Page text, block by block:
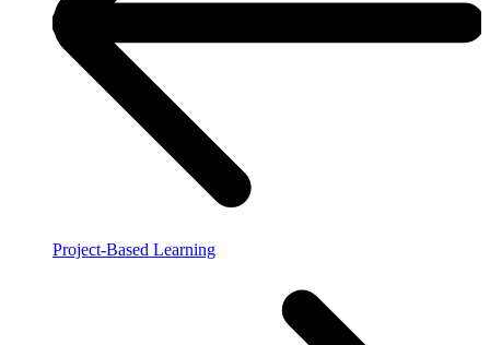
Project-Based Learning